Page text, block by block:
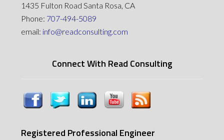
1435 Fulton Road Santa Rosa, CA
Phone: 707-494-5089
email: info@readconsulting.com
Connect With Read Consulting
Registered Professional Engineer